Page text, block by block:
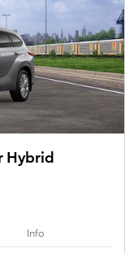
Hybrid
Info